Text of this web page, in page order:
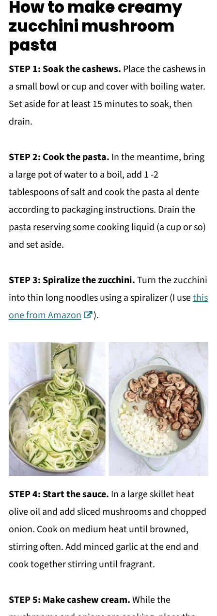
How to make creamy
zucchini mushroom
pasta
STEP 1: Soak the cashews. Place the cashews in
a small bowl or cup and cover with boiling water.
Set aside for at least 15 minutes to soak, then
drain.
STEP 2: Cook the pasta. In the meantime, bring
a large pot of water to a boil, add 1 -2
tablespoons of salt and cook the pasta al dente
according to packaging instructions. Drain the
pasta reserving some cooking liquid (a cup or so)
and set aside.
STEP 3: Spiralize the zucchini.Turn the zucchini
into thin long noodles using a spiralizer (I usethis
one from Amazon
).
STEP 4: Start the sauce. In a large skillet heat
olive oil and add sliced mushrooms and chopped
onion. Cook on medium heat until browned,
stirring often. Add minced garlic at the end and
cook together stirring until fragrant.
STEP 5: Make cashew cream.While the